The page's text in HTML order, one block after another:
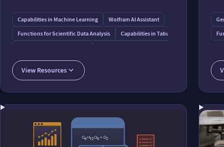
Capabilities in Machine Learning
Wolfram AI Assistant
Functions for Scientific Data Analysis
Capabilities in Tabular Data Processing
View Resources